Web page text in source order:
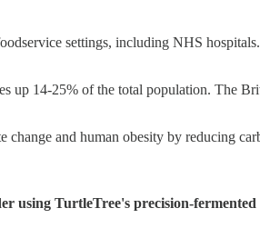
settings, including NHS
14-25% of the total population. The
and human obesity by reducing
using TurtleTree's precision-